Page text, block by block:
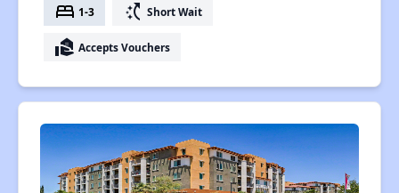
bed 1-3 switch_access_shortcut Short Wait
real_estate_agent Accepts Vouchers